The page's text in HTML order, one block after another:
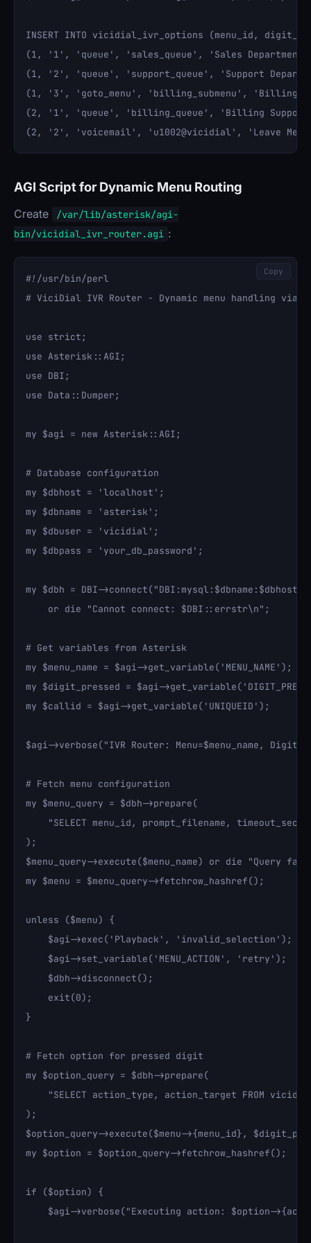
INSERT INTO vicidial_ivr_options (menu_id,
(1, '1', 'queue', 'sales_queue', 'Sales
(1, '2', 'queue', 'support_queue', 'Support
(1, '3', 'goto_menu', 'billing_submenu',
(2, '1', 'queue', 'billing_queue', 'Billing
AGI Script for Dynamic Menu Routing
Create
/var/lib/asterisk/agi-
bin/vicidial_ivr_router.agi :
#!/usr/bin/perl
# ViciDial IVR Router - Dynamic menu handling via
use strict;
use Asterisk::AGI;
use DBI;
use Data::Dumper;
my $agi = new Asterisk::AGI;
# Database configuration
my $dbhost = 'localhost';
my $dbname = 'asterisk';
my $dbuser = 'vicidial';
my $dbpass = 'your_db_password';
my $dbh = DBI-
    or die "Cannot connect: $DBI::errstr\n";
# Get variables from Asterisk
my $menu_name = $agi->get_variable('MENU_NAME');
my $digit_pressed = $agi-
my $callid = $agi->get_variable('UNIQUEID');
$agi->verbose("IVR Router: Menu=$menu_name,
# Fetch menu configuration
my $menu_query = $dbh->prepare(
"SELECT menu_id, prompt_filename,
);
$menu_query->execute($menu_name) or die "Query
my $menu = $menu_query->fetchrow_hashref();
unless ($menu) {
    $agi->exec('Playback', 'invalid_selection');
    $agi->set_variable('MENU_ACTION', 'retry');
    $dbh->disconnect();
    exit(0);
}
# Fetch option for pressed digit
my $option_query = $dbh->prepare(
"SELECT action_type, action_target FROM
);
$option_query->execute($menu->{menu_id},
my $option = $option_query->fetchrow_hashref();
if ($option) {
$agi->verbose("Executing action: $option-
Copy